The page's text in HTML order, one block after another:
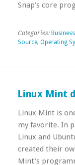
Snap’s core
Categories: Business
Source, Operating
Linux Mint
Linux Mint is
my favorite. In
Linux and
created their
Mint’s